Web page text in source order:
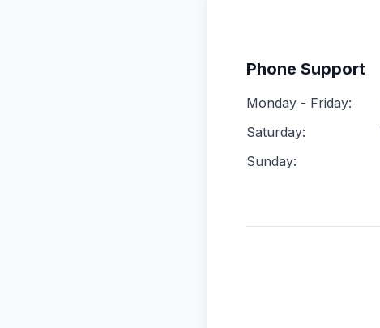
Phone Support
Monday - Friday:
Saturday:
Sunday: